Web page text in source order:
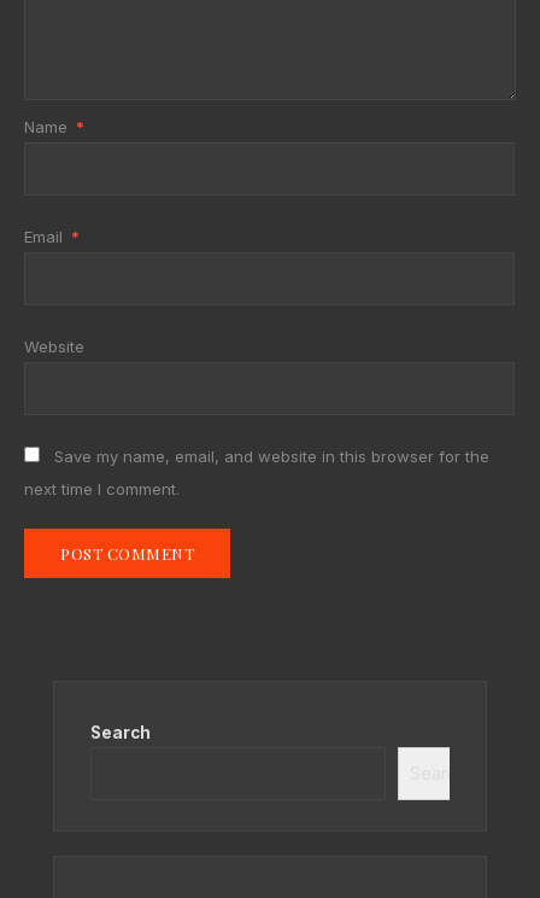
Name *
Email *
Website
Save my name, email, and website in this browser for the
next time I comment.
Search